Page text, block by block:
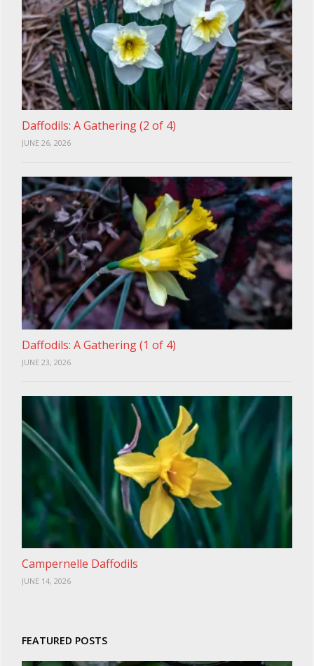
Daffodils: A Gathering (2 of 4)
JUNE 26, 2026
Daffodils: A Gathering (1 of 4)
JUNE 23, 2026
Campernelle Daffodils
JUNE 14, 2026
FEATURED POSTS